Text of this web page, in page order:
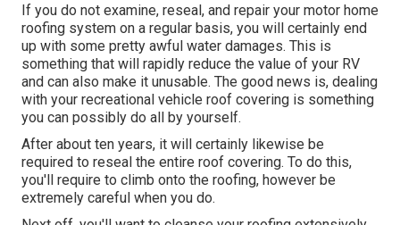
If you do not examine, reseal, and repair your motor home
roofing system on a regular basis, you will certainly end
up with some pretty awful water damages. This is
something that will rapidly reduce the value of your RV
and can also make it unusable. The good news is, dealing
with your recreational vehicle roof covering is something
you can possibly do all by yourself.
After about ten years, it will certainly likewise be
required to reseal the entire roof covering. To do this,
you'll require to climb onto the roofing, however be
extremely careful when you do.